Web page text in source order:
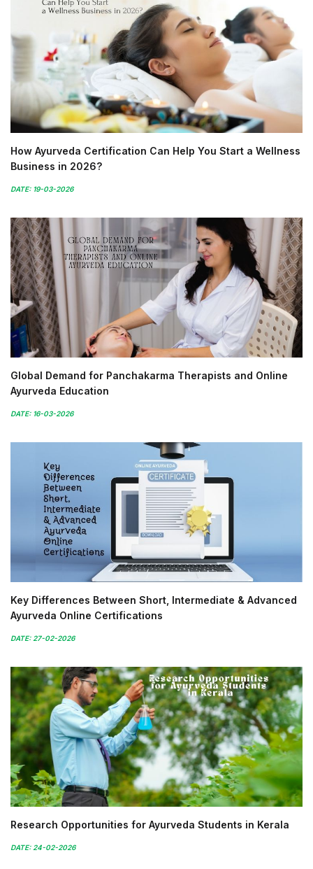
How Ayurveda Certification Can Help You Start a Wellness
Business in 2026?
DATE: 19-03-2026
Global Demand for Panchakarma Therapists and Online
Ayurveda Education
DATE: 16-03-2026
Key Differences Between Short, Intermediate & Advanced
Ayurveda Online Certifications
DATE: 27-02-2026
Research Opportunities for Ayurveda Students in Kerala
DATE: 24-02-2026